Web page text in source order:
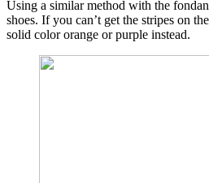
Using a similar method with the
shoes. If you can’t get the stripes on
solid color orange or purple instead.